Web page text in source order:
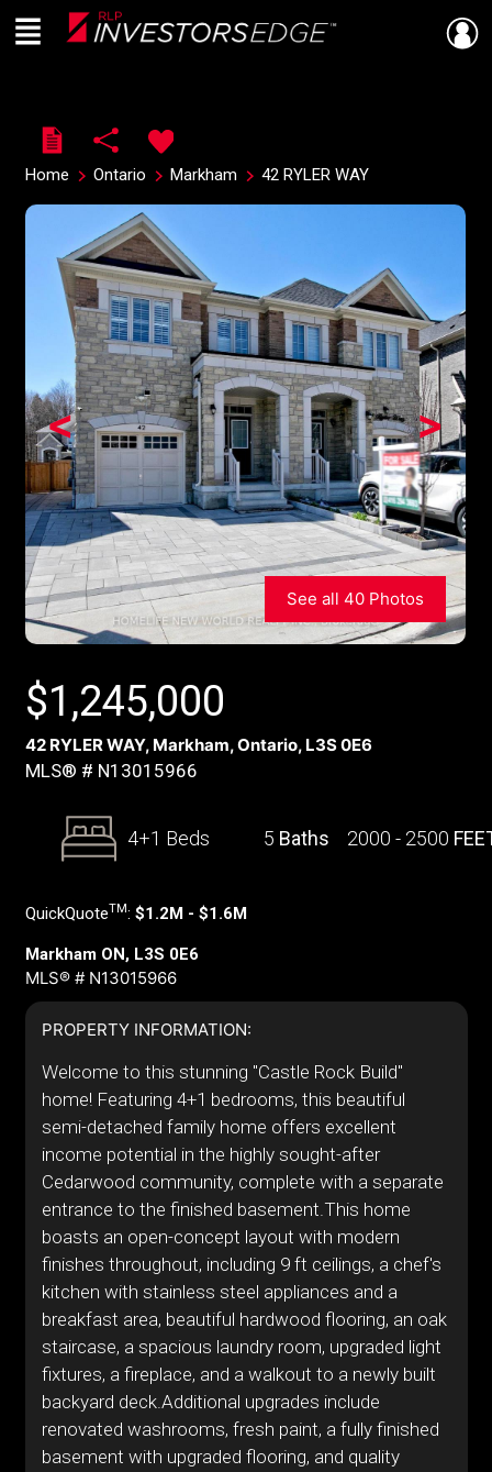
Live
En Direct
Menu
Home Ontario Markham 42 RYLER WAY
>
<
See all 40 Photos
$1,245,000
42 RYLER WAY, Markham, Ontario, L3S 0E6
MLS® # N13015966
4+1 Beds 5 Baths 2000 - 2500
QuickQuoteTM: $1.2M - $1.6M
Markham ON, L3S 0E6
MLS® # N13015966
PROPERTY INFORMATION:
Welcome to this stunning "Castle Rock Build"
home! Featuring 4+1 bedrooms, this beautiful
semi-detached family home offers excellent
income potential in the highly sought-after
Cedarwood community, complete with a separate
entrance to the finished basement.This home
boasts an open-concept layout with modern
finishes throughout, including 9 ft ceilings, a chef's
kitchen with stainless steel appliances and a
breakfast area, beautiful hardwood flooring, an oak
staircase, a spacious laundry room, upgraded light
fixtures, a fireplace, and a walkout to a newly built
backyard deck.Additional upgrades include
renovated washrooms, fresh paint, a fully finished
basement with upgraded flooring, and quality